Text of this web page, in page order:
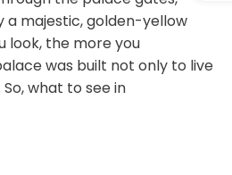
a majestic, golden-yellow
look, the more you
was built not only to live
what to see in